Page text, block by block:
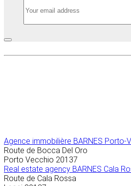
Agence immobilière BARNES Porto-
Route de Bocca Del Oro
Porto Vecchio 20137
Real estate agency BARNES Cala
Route de Cala Rossa